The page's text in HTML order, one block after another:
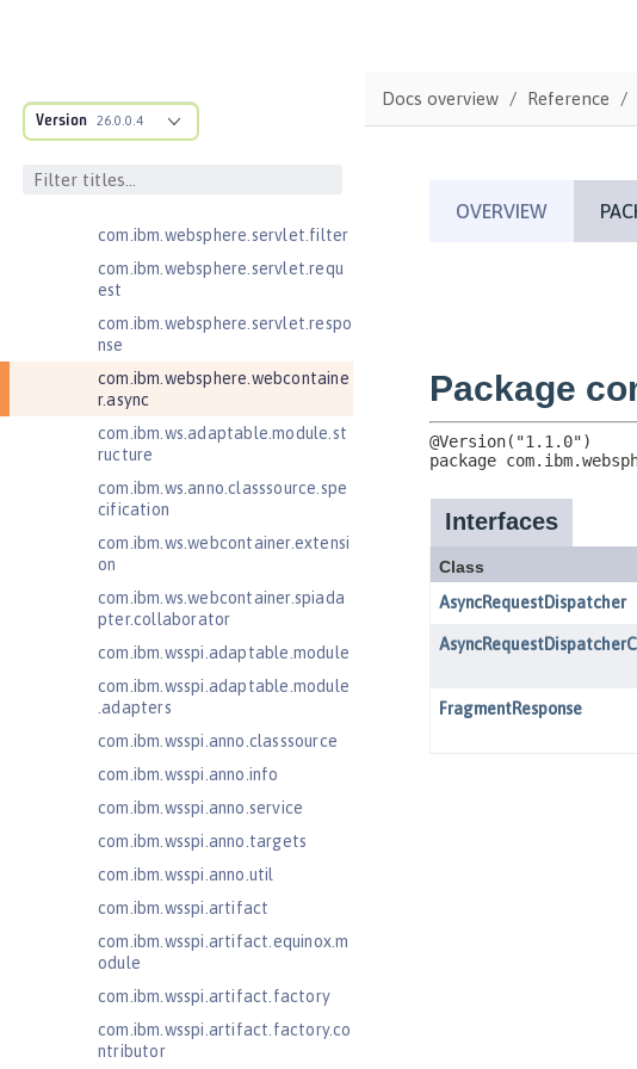
Version 26.0.0.4
Jakarta Server Pages 3.0
Jakarta Server Pages 3.1
com.ibm.websphere.servlet.filter
com.ibm.websphere.servlet.requ
est
com.ibm.websphere.servlet.respo
nse
com.ibm.websphere.webcontaine
r.async
com.ibm.ws.adaptable.module.st
ructure
com.ibm.ws.anno.classsource.spe
cification
com.ibm.ws.webcontainer.extensi
on
com.ibm.ws.webcontainer.spiada
pter.collaborator
com.ibm.wsspi.adaptable.module
com.ibm.wsspi.adaptable.module
.adapters
com.ibm.wsspi.anno.classsource
com.ibm.wsspi.anno.info
com.ibm.wsspi.anno.service
com.ibm.wsspi.anno.targets
com.ibm.wsspi.anno.util
com.ibm.wsspi.artifact
com.ibm.wsspi.artifact.equinox.m
odule
com.ibm.wsspi.artifact.factory
com.ibm.wsspi.artifact.factory.co
ntributor
Docs overview Reference